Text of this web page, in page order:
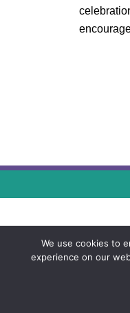
We use cookies to
experience on our